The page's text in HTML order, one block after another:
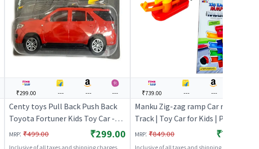
₹299.00 --- --- ---
Centy toys Pull Back Push Back
Toyota Fortuner Kids Toy Car -
Red | Toy Car for Kids | Pull Back
Diecast Race Car Toy | Toy Cars
MRP: ₹499.00 ₹299.00
Inclusive of all taxes and shipping charges
₹739.00 --- ---
Manku Zig-zag ramp Car racer
Track | Toy Car for Kids | Pull Back
Diecast Race Car Toy | Toy Cars
MRP: ₹849.00 ₹739.00
Inclusive of all taxes and shipping charges